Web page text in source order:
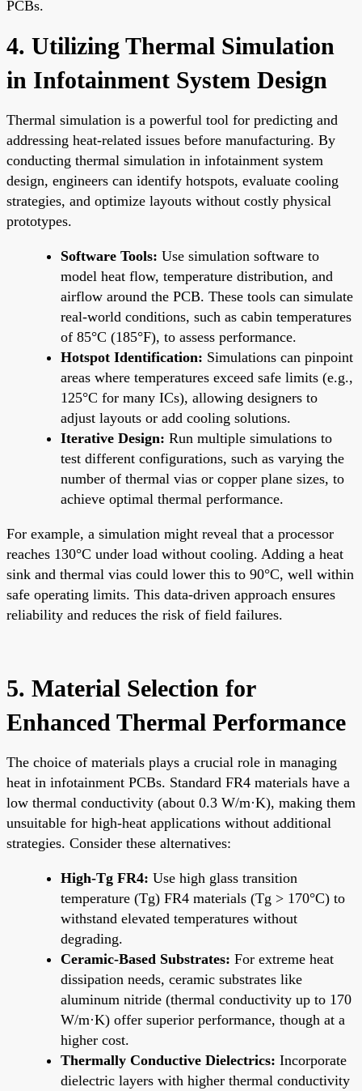
PCBs.
4. Utilizing Thermal Simulation
in Infotainment System Design
Thermal simulation is a powerful tool for predicting and
addressing heat-related issues before manufacturing. By
conducting thermal simulation in infotainment system
design, engineers can identify hotspots, evaluate cooling
strategies, and optimize layouts without costly physical
prototypes.
Software Tools: Use simulation software to
model heat flow, temperature distribution, and
airflow around the PCB. These tools can simulate
real-world conditions, such as cabin temperatures
of 85°C (185°F), to assess performance.
Hotspot Identification: Simulations can pinpoint
areas where temperatures exceed safe limits (e.g.,
125°C for many ICs), allowing designers to
adjust layouts or add cooling solutions.
Iterative Design: Run multiple simulations to
test different configurations, such as varying the
number of thermal vias or copper plane sizes, to
achieve optimal thermal performance.
For example, a simulation might reveal that a processor
reaches 130°C under load without cooling. Adding a heat
sink and thermal vias could lower this to 90°C, well within
safe operating limits. This data-driven approach ensures
reliability and reduces the risk of field failures.
5. Material Selection for
Enhanced Thermal Performance
The choice of materials plays a crucial role in managing
heat in infotainment PCBs. Standard FR4 materials have a
low thermal conductivity (about 0.3 W/m·K), making them
unsuitable for high-heat applications without additional
strategies. Consider these alternatives:
High-Tg FR4: Use high glass transition
temperature (Tg) FR4 materials (Tg > 170°C) to
withstand elevated temperatures without
degrading.
Ceramic-Based Substrates: For extreme heat
dissipation needs, ceramic substrates like
aluminum nitride (thermal conductivity up to 170
W/m·K) offer superior performance, though at a
higher cost.
Thermally Conductive Dielectrics: Incorporate
dielectric layers with higher thermal conductivity